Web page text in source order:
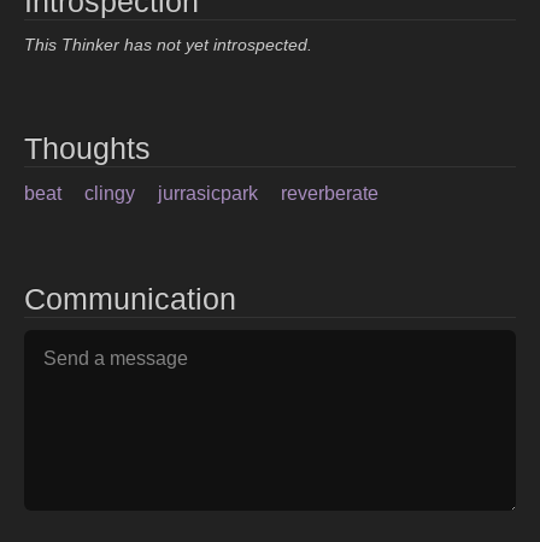
This Thinker has not yet introspected.
Thoughts
beat clingy jurrasicpark reverberate
Communication